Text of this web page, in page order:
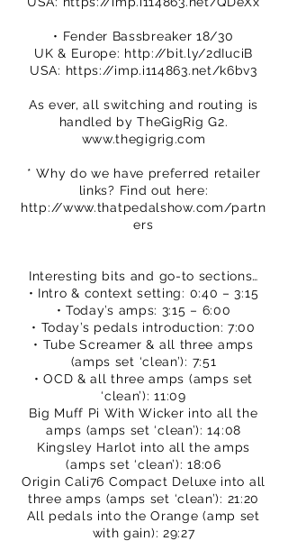
• Fender Bassbreaker 18/30
UK & Europe: http://bit.ly/2dIuciB
USA: https://imp.i114863.net/k6bv3
As ever, all switching and routing is
handled by TheGigRig G2.
www.thegigrig.com
* Why do we have preferred retailer
links? Find out here:
http://www.thatpedalshow.com/partn
ers
Interesting bits and go-to sections…
• Intro & context setting: 0:40 – 3:15
• Today’s amps: 3:15 – 6:00
• Today’s pedals introduction: 7:00
• Tube Screamer & all three amps
(amps set ‘clean’): 7:51
• OCD & all three amps (amps set
‘clean’): 11:09
Big Muff Pi With Wicker into all the
amps (amps set ‘clean’): 14:08
Kingsley Harlot into all the amps
(amps set ‘clean’): 18:06
Origin Cali76 Compact Deluxe into all
three amps (amps set ‘clean’): 21:20
All pedals into the Orange (amp set
with gain): 29:27